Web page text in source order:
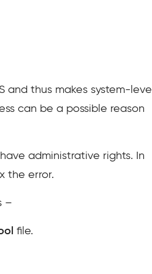
and thus makes system-level
can be a possible reason
administrative rights. In
the error.
–
file.